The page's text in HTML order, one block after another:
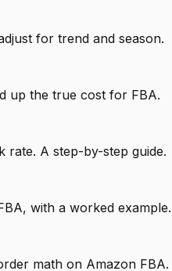
for trend and season.
up the true cost for FBA.
A step-by-step guide.
with a worked example.
math on Amazon FBA.